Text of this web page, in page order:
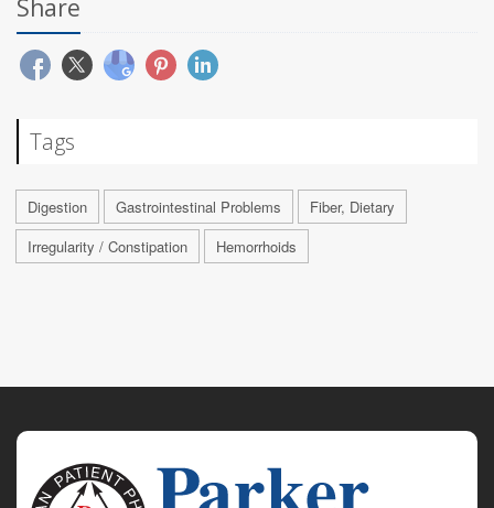
Share
Tags
Digestion Gastrointestinal Problems
Fiber, Dietary
Irregularity / Constipation
Hemorrhoids